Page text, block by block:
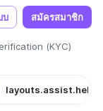
บ สมัครสมาชิก
(KYC)